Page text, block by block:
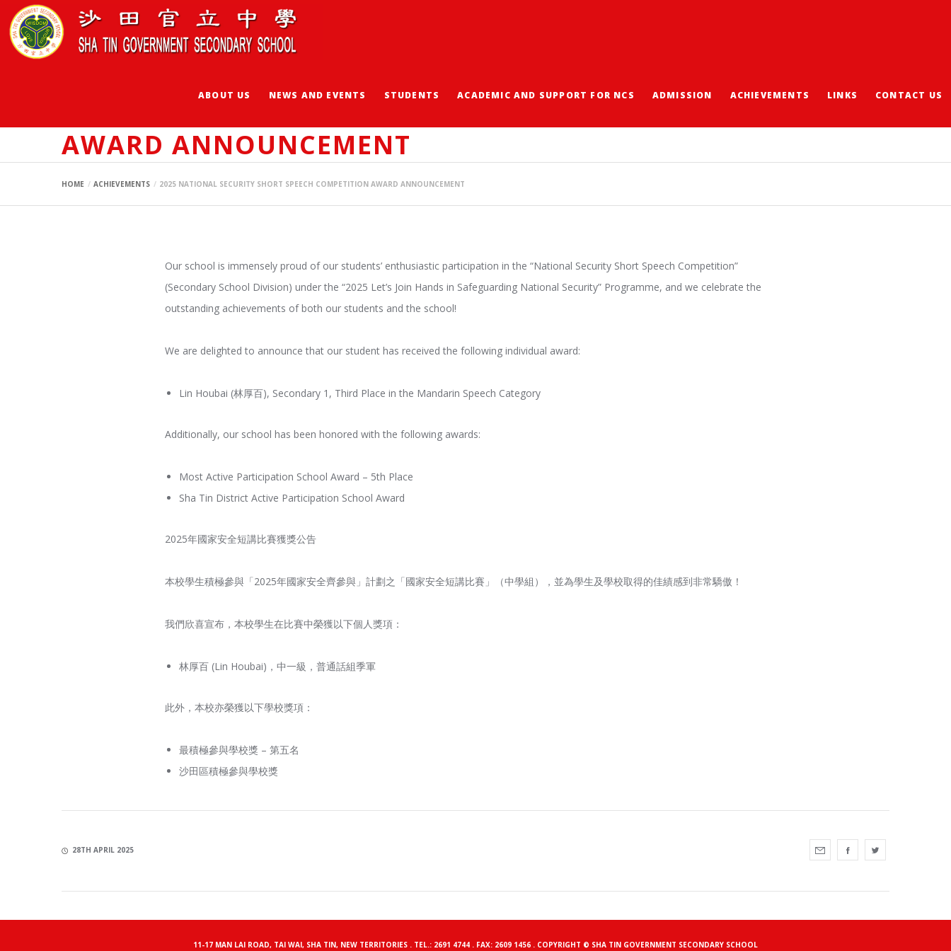
ABOUT US NEWS AND EVENTS STUDENTS ACADEMIC AND SUPPORT FOR NCS ADMISSION ACHIEVEMENTS LINKS CONTACT US
AWARD ANNOUNCEMENT
HOME ACHIEVEMENTS 2025 NATIONAL SECURITY SHORT SPEECH COMPETITION AWARD ANNOUNCEMENT
Our school is immensely proud of our students’ enthusiastic participation in the “National Security Short Speech Competition”
(Secondary School Division) under the “2025 Let’s Join Hands in Safeguarding National Security” Programme, and we celebrate the
outstanding achievements of both our students and the school!
We are delighted to announce that our student has received the following individual award:
Lin Houbai (林厚百), Secondary 1, Third Place in the Mandarin Speech Category
Additionally, our school has been honored with the following awards:
Most Active Participation School Award – 5th Place
Sha Tin District Active Participation School Award
2025年國家安全短講比賽獲獎公告
本校學生積極參與「2025年國家安全齊參與」計劃之「國家安全短講比賽」（中學組），並為學生及學校取得的佳績感到非常驕傲！
我們欣喜宣布，本校學生在比賽中榮獲以下個人獎項：
林厚百 (Lin Houbai)，中一級，普通話組季軍
此外，本校亦榮獲以下學校獎項：
最積極參與學校獎 – 第五名
沙田區積極參與學校獎
28TH APRIL 2025
11-17 MAN LAI ROAD, TAI WAI, SHA TIN, NEW TERRITORIES . TEL.: 2691 4744 . FAX: 2609 1456 . COPYRIGHT © SHA TIN GOVERNMENT SECONDARY SCHOOL